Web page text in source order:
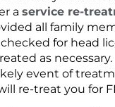
a service re-
all family
for head
as necessary.
event of
re-treat you for